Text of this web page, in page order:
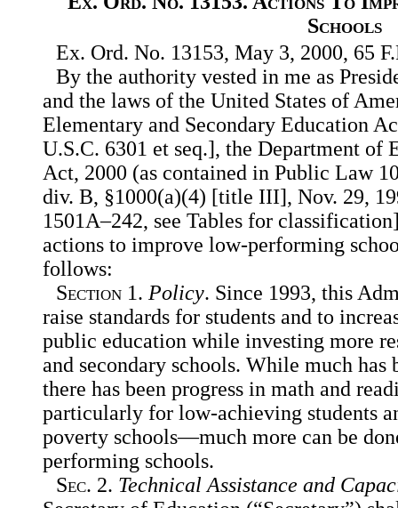
Schools
Ex. Ord. No. 13153, May 3, 2000, 65
By the authority vested in me as
and the laws of the United States of
Elementary and Secondary Education
U.S.C. 6301 et seq.], the Department of
Act, 2000 (as contained in Public Law
div. B, §1000(a)(4) [title III], Nov. 29,
1501A–242, see Tables for
actions to improve low-performing
follows:
Section1. Policy. Since 1993, this
raise standards for students and to
public education while investing more
and secondary schools. While much
there has been progress in math and
particularly for low-achieving students
poverty schools—much more can be
performing schools.
Sec. 2. Technical Assistance and